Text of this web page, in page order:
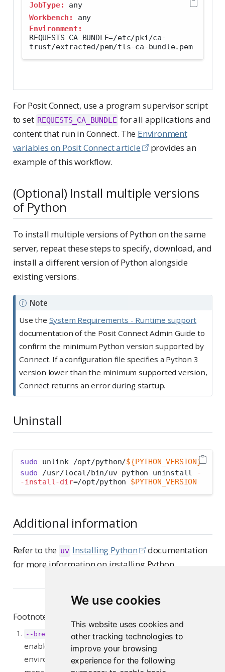
We use cookies
This website uses cookies and
other tracking technologies to
improve your browsing
experience for the following
JobType:
any
Workbench:
any
Environment:
REQUESTS_CA_BUNDLE=/etc/pki/ca-
trust/extracted/pem/tls-ca-bundle.pem
For Posit Connect, use a program supervisor script
to set REQUESTS_CA_BUNDLE for all applications and
content that run in Connect. The Environment
variables on Posit Connect article
provides an
example of this workflow.
(Optional) Install multiple versions
of Python
To install multiple versions of Python on the same
server, repeat these steps to specify, download, and
install a different version of Python alongside
existing versions.
Note
Use the System Requirements - Runtime support
documentation of the Posit Connect Admin Guide to
confirm the minimum Python version supported by
Connect. If a configuration file specifies a Python 3
version lower than the minimum supported version,
Connect returns an error during startup.
Uninstall
sudo unlink /opt/python/${PYTHON_VERSION}
sudo /usr/local/bin/uv python uninstall
-
-install-dir=/opt/python $PYTHON_VERSION
Additional information
Refer to the uv Installing Python
documentation
for more information on installing Python.
Footnotes
--break-system-packagesand--root-user-action
enable the installation of packages into an
environment that has been marked as externally-